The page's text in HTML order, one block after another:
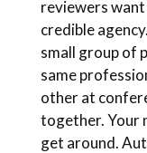
reviewers
credible
small group of
same
other at
together. Your
get around.